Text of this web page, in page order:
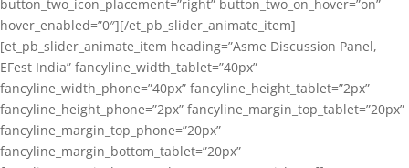
button_two_icon_placement=”right” button_two_on_hover=”on”
hover_enabled=”0″][/et_pb_slider_animate_item]
[et_pb_slider_animate_item heading=”Asme Discussion Panel,
EFest India” fancyline_width_tablet=”40px”
fancyline_width_phone=”40px” fancyline_height_tablet=”2px”
fancyline_height_phone=”2px” fancyline_margin_top_tablet=”20px”
fancyline_margin_top_phone=”20px”
fancyline_margin_bottom_tablet=”20px”